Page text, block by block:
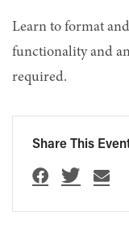
Learn to format
functionality and
required.
Share This